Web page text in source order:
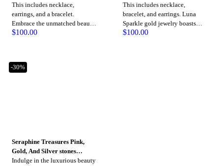
Jewelry
This includes necklace,
earrings, and a bracelet.
Embrace the unmatched beauty
of Luminara gold jewelry,
sophistication and luxury with
every piece.
$100.00
This includes necklace,
bracelet, and earrings. Luna
Sparkle gold jewelry boasts
timeless pieces crafted with
$100.00
-30%
Seraphine Treasures Pink,
Gold, And Silver stones
jewelry
Indulge in the luxurious beauty